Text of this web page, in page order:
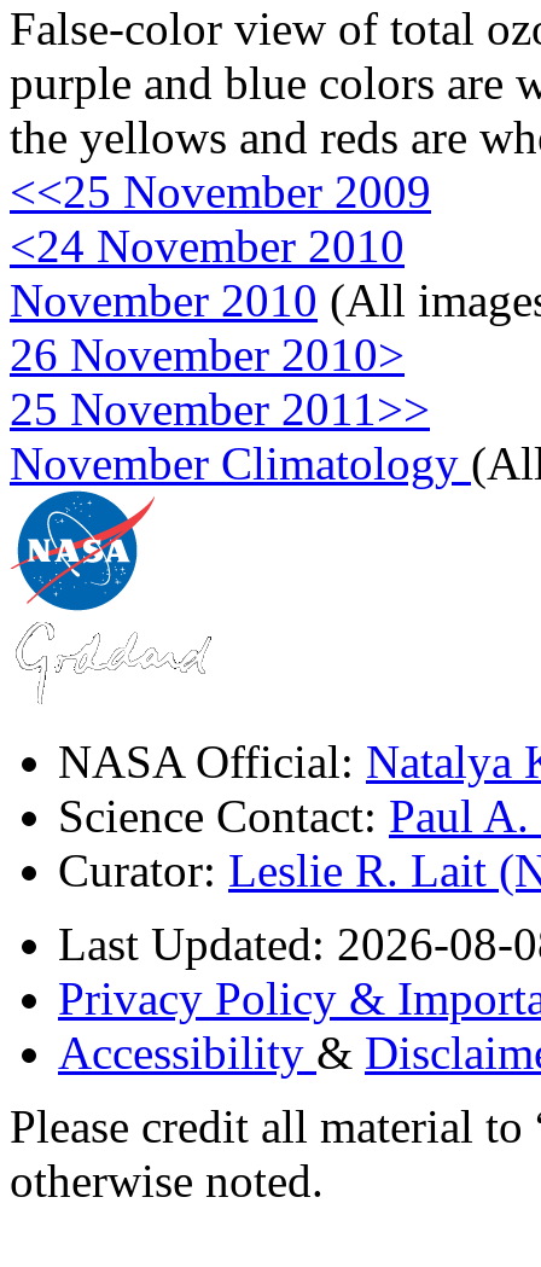
False-color view of total
purple and blue colors are
the yellows and reds are
<<25 November 2009
<24 November 2010
November 2010 (All
26 November 2010>
25 November 2011>>
November Climatology
NASA Official: Natalya
Science Contact: Paul
Curator: Leslie R. Lait
Last Updated: 2026-08-
Privacy Policy &
Accessibility &
Please credit all material
otherwise noted.